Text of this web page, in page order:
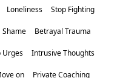
Loneliness Stop Fighting
Shame Betrayal Trauma
Urges Intrusive Thoughts
on Private Coaching